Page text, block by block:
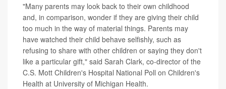
"Many parents may look back to their own childhood
and, in comparison, wonder if they are giving their child
too much in the way of material things. Parents may
have watched their child behave selfishly, such as
refusing to share with other children or saying they don't
like a particular gift," said Sarah Clark, co-director of the
C.S. Mott Children's Hospital National Poll on Children's
Health at University of Michigan Health.